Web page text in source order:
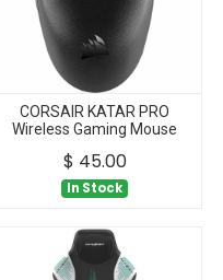
CORSAIR KATAR PRO
Wireless Gaming Mouse
$ 45.00
In Stock